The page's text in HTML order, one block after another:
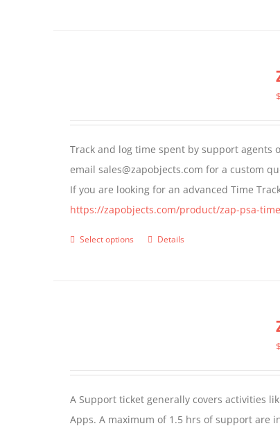
be
chosen
on
the
product
Track and log time spent by support agents
email sales@zapobjects.com for a custom
If you are looking for an advanced Time
https://zapobjects.com/product/zap-psa-
Select options
This
be
chosen
Details
$
A Support ticket generally covers activities
Apps. A maximum of 1.5 hrs of support are